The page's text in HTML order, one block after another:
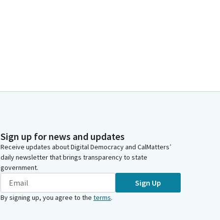
Sign up for news and updates
Receive updates about Digital Democracy and CalMatters’
daily newsletter that brings transparency to state
government.
Sign Up
By signing up, you agree to the terms.